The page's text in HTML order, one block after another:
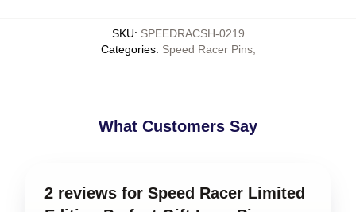
SKU: SPEEDRACSH-0219
Categories: Speed Racer Pins,
What Customers Say
2 reviews for Speed Racer Limited